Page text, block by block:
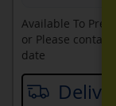
Available To
or Please contact
date